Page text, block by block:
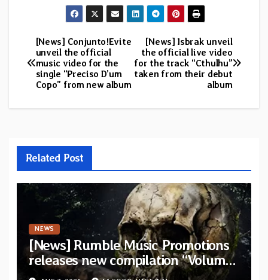
Post
navigation
[News] Isbrak unveil
the official live video
for the track “Cthulhu”
taken from their debut
album
[News] Conjunto!Evite
unveil the official
music video for the
single “Preciso D’um
Copo” from new album
Related Post
NEWS
[News] Rumble Music Promotions
releases new compilation “Volume
XVIII” featuring 13 International